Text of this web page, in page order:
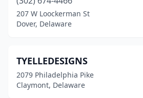
207 W Loockerman St
Dover, Delaware
TYELLEDESIGNS
2079 Philadelphia Pike
Claymont, Delaware